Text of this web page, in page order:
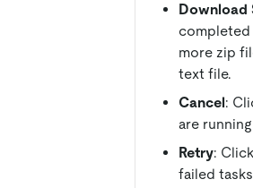
Download
completed
more zip
text file.
Cancel:
are
Retry:
failed